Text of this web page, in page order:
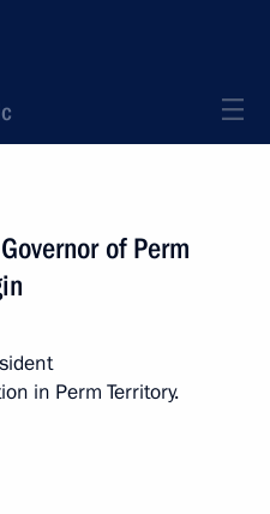
of Perm
in Perm Territory.